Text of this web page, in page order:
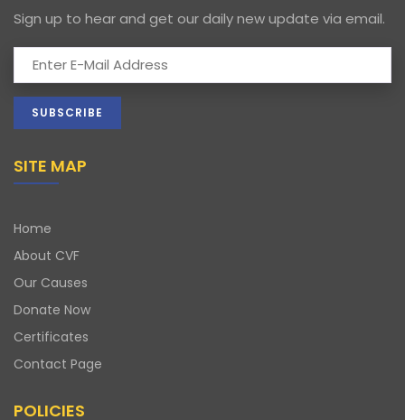
Sign up to hear and get our daily new update via email.
SITE MAP
Home
About CVF
Our Causes
Donate Now
Certificates
Contact Page
POLICIES